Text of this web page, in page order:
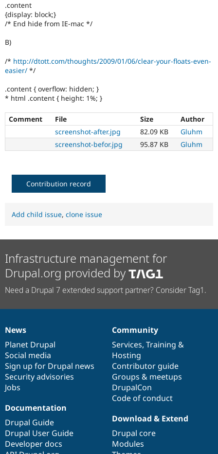
.content
{display: block;}
/* End hide from IE-mac */
B)
/* http://dtott.com/thoughts/2009/01/06/clear-your-floats-even-
easier/ */
.content { overflow: hidden; }
* html .content { height: 1%; }
Comment File Size
Author
screenshot-after.jpg
82.09 KB
Gluhm
screenshot-befor.jpg
95.87 KB Gluhm
Contribution record
Add child issue, clone issue
Infrastructure management for
Drupal.org provided by
Need a Drupal 7 extended support partner? Consider Tag1.
News
items
News
Planet Drupal
Social media
Sign up for Drupal news
Security advisories
Jobs
Our
community
Community
Services, Training &
Hosting
Contributor guide
Groups & meetups
DrupalCon
Code of conduct
Documentation
Documentation
Drupal Guide
Drupal User Guide
Developer docs
Drupal
code
base
Download & Extend
Drupal core
Modules
Governance
of
community